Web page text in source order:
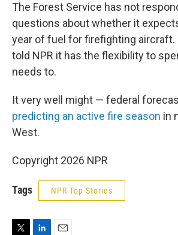
The Forest Service has not
questions about whether it
year of fuel for firefighting aircraft.
told NPR it has the flexibility to
needs to.
It very well might — federal
predicting an active fire season in
West.
Copyright 2026 NPR
Tags NPR Top Stories